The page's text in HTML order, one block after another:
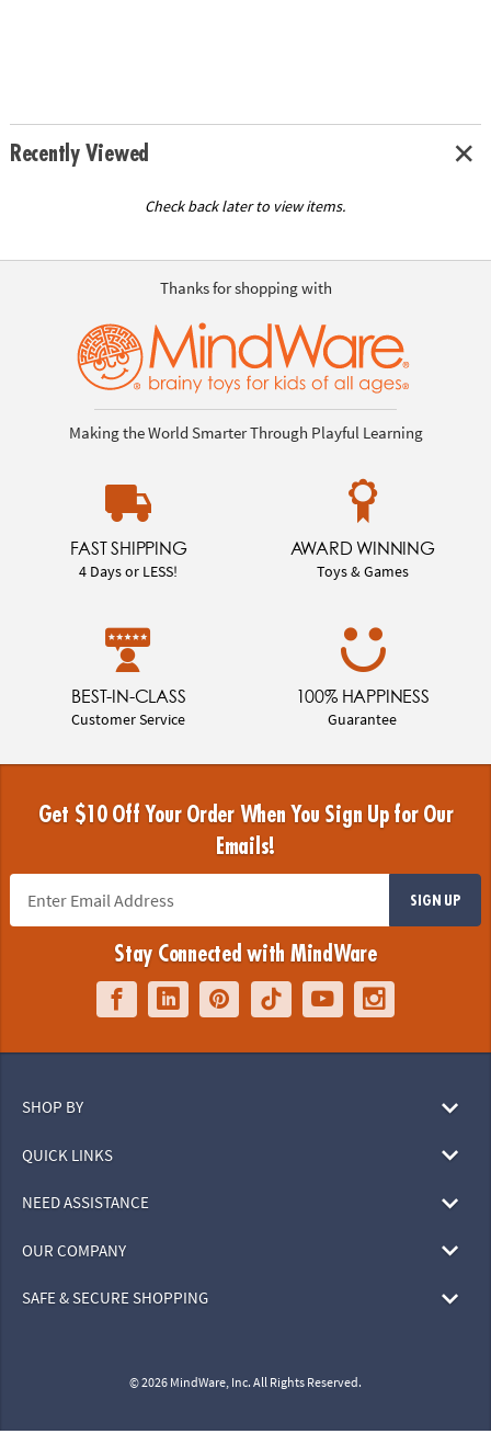
Recently Viewed
Check back later to view items.
Thanks for shopping with
Making the World Smarter Through Playful Learning
FAST SHIPPING
4 Days or LESS!
AWARD WINNING
Toys & Games
BEST-IN-CLASS
Customer Service
100% HAPPINESS
Guarantee
Get $10 Off Your Order When You Sign Up for Our
Emails!
SIGN UP
Stay Connected with MindWare
SHOP BY
QUICK LINKS
NEED ASSISTANCE
OUR COMPANY
SAFE & SECURE SHOPPING
© 2026 MindWare, Inc. All Rights Reserved.